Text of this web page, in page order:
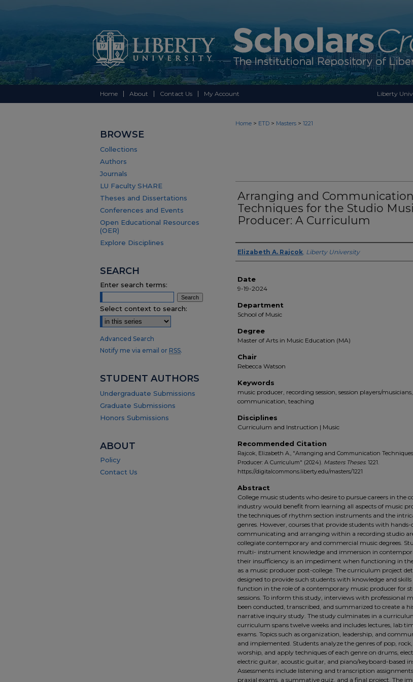
Home About Contact Us My Account Liberty
Home > ETD > Masters > 1221
Arranging and Communication
Techniques for the Studio
Producer: A Curriculum
Author(s)
Elizabeth A. Rajcok, Liberty University
Date
9-19-2024
Department
School of Music
Degree
Master of Arts in Music Education (MA)
Chair
Rebecca Watson
Keywords
music producer, recording session, session players/
communication, teaching
Disciplines
Curriculum and Instruction | Music
Recommended Citation
Rajcok, Elizabeth A., "Arranging and Communication
Producer: A Curriculum" (2024). Masters Theses. 1221.
https://digitalcommons.liberty.edu/masters/1221
Abstract
College music students who desire to pursue careers in the
industry would benefit from learning all aspects of music
the techniques of rhythm section instruments and the
genres. However, courses that provide students with
communicating and arranging within a recording studio
collegiate contemporary and commercial music degrees.
multi- instrument knowledge and immersion in
their insufficiency is an impediment when functioning in
as a music producer post-college. The curriculum project
designed to provide such students with knowledge and skills
function in the role of a contemporary music producer for
sessions. To inform this study, interviews with professional
been conducted, transcribed, and summarized to create a
narrative inquiry study. The study culminates in a
curriculum spans twelve weeks and includes lectures, lab
exams. Topics such as organization, leadership, and
and implemented. Students analyze the genres of pop,
worship, and apply techniques of each genre on drums,
electric guitar, acoustic guitar, and piano/keyboard-based
Assessments include listening and transcription
praxial exams, a summative quiz, and a final project. The
BROWSE
Collections
Authors
Journals
LU Faculty SHARE
Theses and Dissertations
Conferences and Events
Open Educational Resources
(OER)
Explore Disciplines
SEARCH
Enter search terms:
Select context to search:
Advanced Search
Notify me via email or RSS.
STUDENT AUTHORS
Undergraduate Submissions
Graduate Submissions
Honors Submissions
ABOUT
Policy
Contact Us